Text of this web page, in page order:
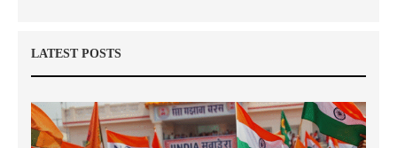
LATEST POSTS